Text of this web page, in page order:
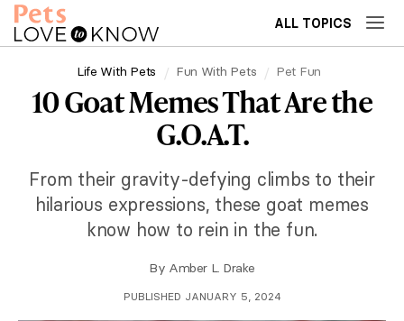
ALL TOPICS
Life With Pets Fun With Pets Pet Fun
10 Goat Memes That Are the
G.O.A.T.
From their gravity-defying climbs to their
hilarious expressions, these goat memes
know how to rein in the fun.
By Amber L. Drake
PUBLISHED JANUARY 5, 2024